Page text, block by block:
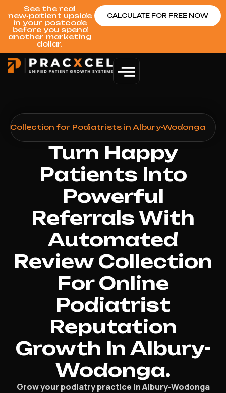
See the real
new‑patient upside
in your postcode
before you spend
another marketing
dollar.
CALCULATE FOR FREE NOW
Collection for Podiatrists in Albury-Wodonga
Turn Happy
Patients Into
Powerful
Referrals With
Automated
Review Collection
For Online
Podiatrist
Reputation
Growth In Albury-
Wodonga.
Grow your podiatry practice in Albury-Wodonga